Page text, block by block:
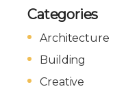
Categories
Architecture
Building
Creative